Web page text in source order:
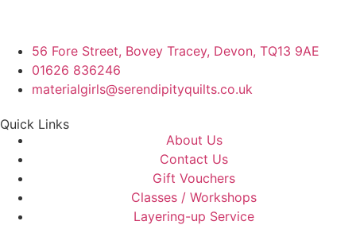
56 Fore Street, Bovey Tracey, Devon, TQ13 9AE
01626 836246
materialgirls@serendipityquilts.co.uk
Quick Links
About Us
Contact Us
Gift Vouchers
Classes / Workshops
Layering-up Service